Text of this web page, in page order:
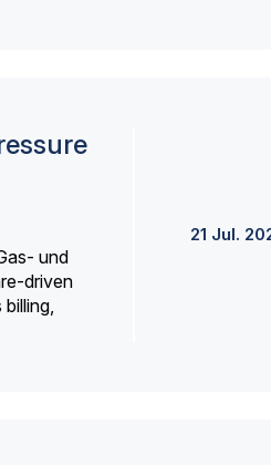
und
driven
21 Jul.